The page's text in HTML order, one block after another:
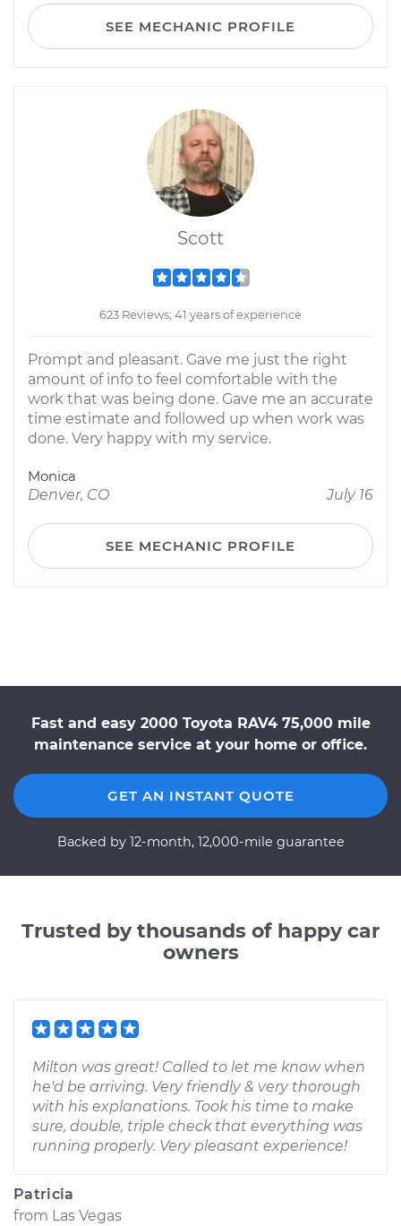
SEE MECHANIC PROFILE
Scott
623 Reviews; 41 years of experience
Prompt and pleasant. Gave me just the right
amount of info to feel comfortable with the
work that was being done. Gave me an accurate
time estimate and followed up when work was
done. Very happy with my service.
Monica
Denver, CO
July 16
SEE MECHANIC PROFILE
Fast and easy 2000 Toyota RAV4 75,000 mile
maintenance service at your home or office.
GET AN INSTANT QUOTE
Backed by 12-month, 12,000-mile guarantee
Trusted by thousands of happy car
owners
Milton was great! Called to let me know when
he'd be arriving. Very friendly & very thorough
with his explanations. Took his time to make
sure, double, triple check that everything was
running properly. Very pleasant experience!
Patricia
from Las Vegas